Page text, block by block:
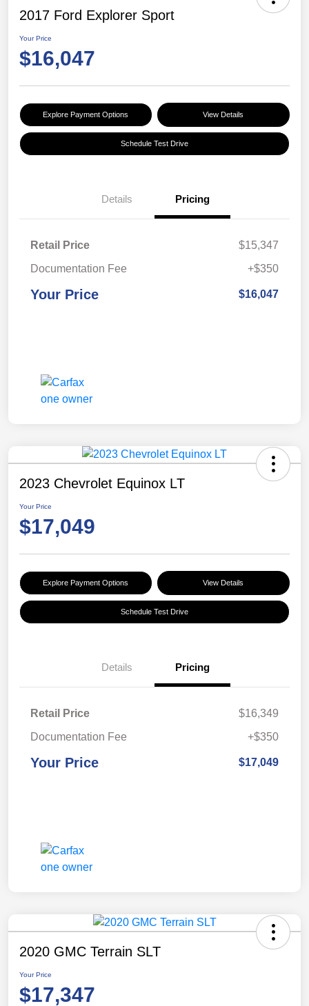
2017 Ford Explorer Sport
Your Price
$16,047
Explore Payment Options View Details
Schedule Test Drive
Details Pricing
Retail Price
$15,347
Documentation Fee
+$350
Your Price $16,047
2023 Chevrolet Equinox LT
Your Price
$17,049
Explore Payment Options View Details
Schedule Test Drive
Details Pricing
Retail Price
$16,349
Documentation Fee
+$350
Your Price $17,049
2020 GMC Terrain SLT
Your Price
$17,347